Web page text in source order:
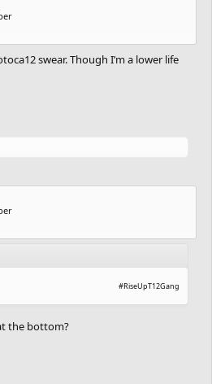
swear. Though I’m a lower life
#RiseUpT12Gang
the bottom?